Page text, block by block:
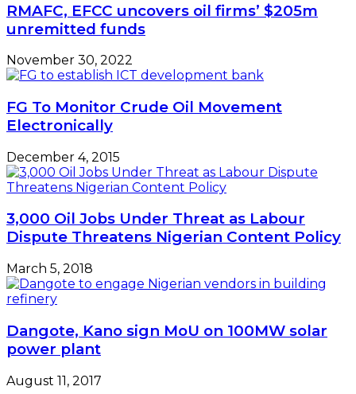
RMAFC, EFCC uncovers oil firms’ $205m
unremitted funds
November 30, 2022
FG To Monitor Crude Oil Movement
Electronically
December 4, 2015
3,000 Oil Jobs Under Threat as Labour
Dispute Threatens Nigerian Content Policy
March 5, 2018
Dangote, Kano sign MoU on 100MW solar
power plant
August 11, 2017